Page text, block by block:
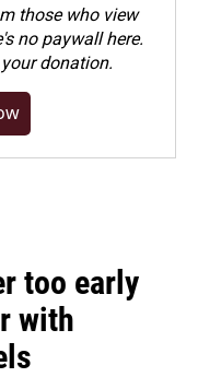
those who view
no paywall here.
donation.
too early
with